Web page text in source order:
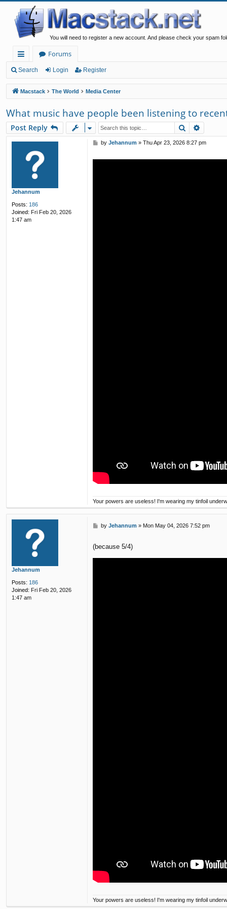
You will need to register a new account. And please check your spam
ui
ck
lin
ks
Forums
Search Login Register
Macstack The World Media Center
What music have people been listening to
Post Reply Search
Jehannum
Posts: 186
Joined: Fri Feb 20, 2026
1:47 am
Pby Jehannum » Thu Apr 23, 2026 8:27 pm
Your powers are useless! I'm wearing my tinfoil
Jehannum
Posts: 186
Joined: Fri Feb 20, 2026
1:47 am
P
t
by Jehannum » Mon May 04, 2026 7:52 pm
(because 5/4)
Your powers are useless! I'm wearing my tinfoil